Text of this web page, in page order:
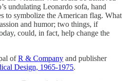
undulating Leonardo sofa, hand
to symbolize the American flag. What
and humor; two things, if
could, in fact, help change the
ofR & Company and publisher
Design, 1965-1975.